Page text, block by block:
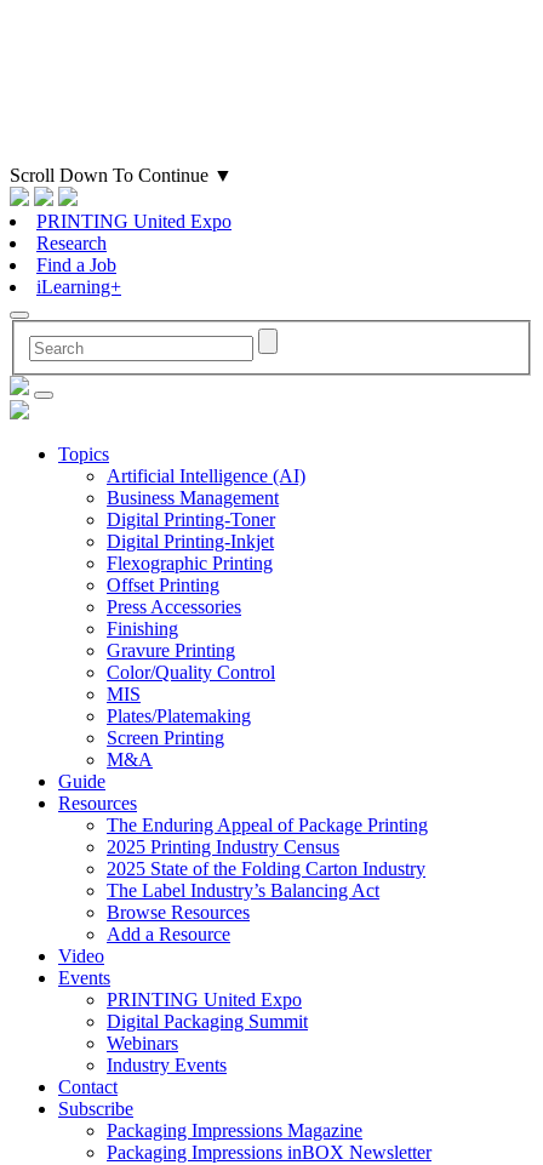
Scroll Down To Continue ▼
PRINTING United Expo
Research
Find a Job
iLearning+
Topics
Artificial Intelligence (AI)
Business Management
Digital Printing-Toner
Digital Printing-Inkjet
Flexographic Printing
Offset Printing
Press Accessories
Finishing
Gravure Printing
Color/Quality Control
MIS
Plates/Platemaking
Screen Printing
M&A
Guide
Resources
The Enduring Appeal of Package Printing
2025 Printing Industry Census
2025 State of the Folding Carton Industry
The Label Industry’s Balancing Act
Browse Resources
Add a Resource
Video
Events
PRINTING United Expo
Digital Packaging Summit
Webinars
Industry Events
Contact
Subscribe
Packaging Impressions Magazine
Packaging Impressions inBOX Newsletter